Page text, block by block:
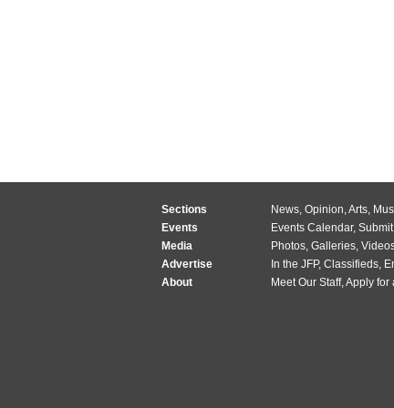
Sections News, Opinion,Arts,
Events
Events Calendar,
Media
Photos, Galleries,
Advertise
In the JFP, Classifieds,
About
Meet Our Staff,Apply for